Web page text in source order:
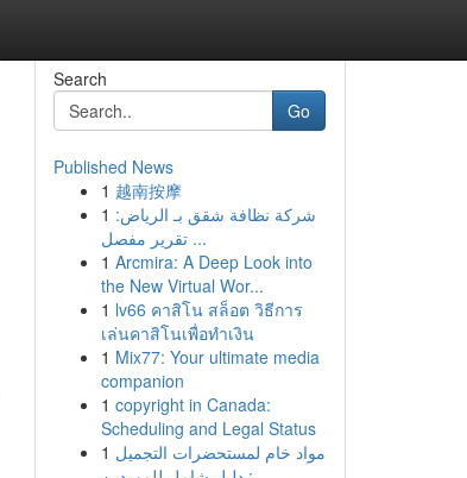
Search
Go
Published News
1 越南按摩
1 شركة نظافة شقق بـ الرياض:
تقرير مفصل ...
1 Arcmira: A Deep Look into
the New Virtual Wor...
1 lv66 คาสิโน สล็อต วิธีการ
เล่นคาสิโนเพื่อทำเงิน
1 Mix77: Your ultimate media
companion
1 copyright in Canada:
Scheduling and Legal Status
1 مواد خام لمستحضرات التجميل